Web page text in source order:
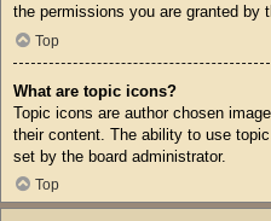
the permissions you are granted by
Top
What are topic icons?
Topic icons are author chosen
their content. The ability to use
set by the board administrator.
Top